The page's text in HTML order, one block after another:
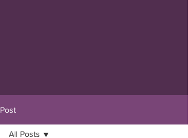
Post
All Posts